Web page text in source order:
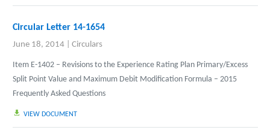
Circular Letter 14-1654
June 18, 2014 Circulars
Item E-1402 – Revisions to the Experience Rating Plan Primary/Excess
Split Point Value and Maximum Debit Modification Formula – 2015
Frequently Asked Questions
VIEW DOCUMENT